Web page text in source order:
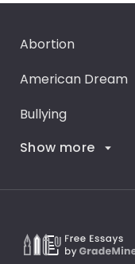
Abortion
American Dream
Bullying
Career Goals
Death Penalty
Show more